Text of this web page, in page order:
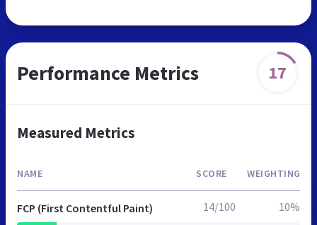
Performance Metrics 17
Measured Metrics
NAME SCORE WEIGHTING
FCP (First Contentful Paint) 14/100 10%